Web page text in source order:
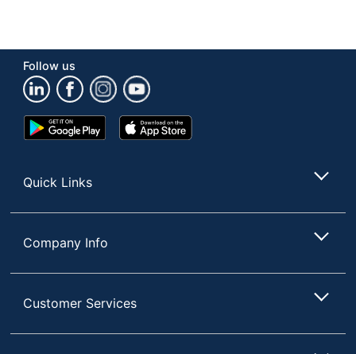
Follow us
Google
Play
App
Store
Quick Links
Company Info
Customer Services